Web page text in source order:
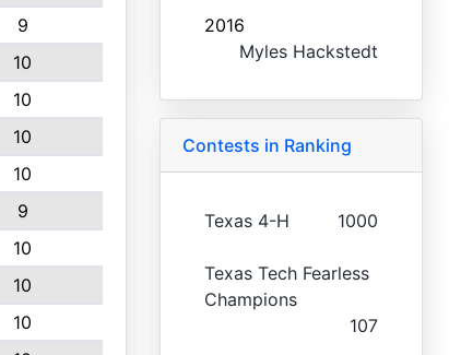
9
10
10
10
10
9
10
10
10
2016
Myles Hackstedt
Contests in Ranking
Texas 4-H 1000
Texas Tech Fearless
Champions
107